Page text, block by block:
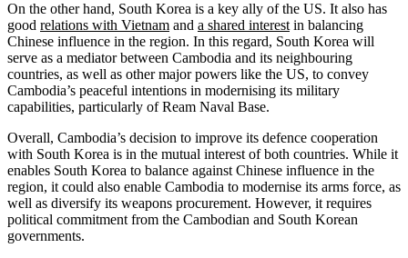
On the other hand, South Korea is a key ally of the US. It also has
good relations with Vietnam and a shared interest in balancing
Chinese influence in the region. In this regard, South Korea will
serve as a mediator between Cambodia and its neighbouring
countries, as well as other major powers like the US, to convey
Cambodia’s peaceful intentions in modernising its military
capabilities, particularly of Ream Naval Base.
Overall, Cambodia’s decision to improve its defence cooperation
with South Korea is in the mutual interest of both countries. While it
enables South Korea to balance against Chinese influence in the
region, it could also enable Cambodia to modernise its arms force, as
well as diversify its weapons procurement. However, it requires
political commitment from the Cambodian and South Korean
governments.